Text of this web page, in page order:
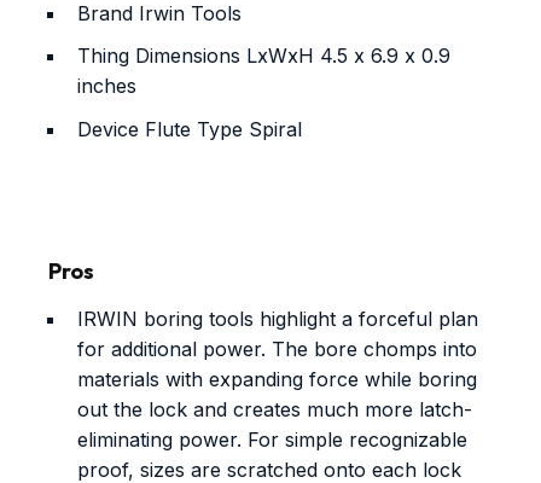
Brand Irwin Tools
Thing Dimensions LxWxH 4.5 x 6.9 x 0.9
inches
Device Flute Type Spiral
Pros
IRWIN boring tools highlight a forceful plan
for additional power. The bore chomps into
materials with expanding force while boring
out the lock and creates much more latch-
eliminating power. For simple recognizable
proof, sizes are scratched onto each lock